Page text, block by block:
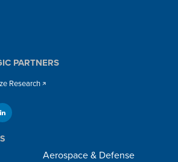
PARTNERS
Research
Aerospace & Defense